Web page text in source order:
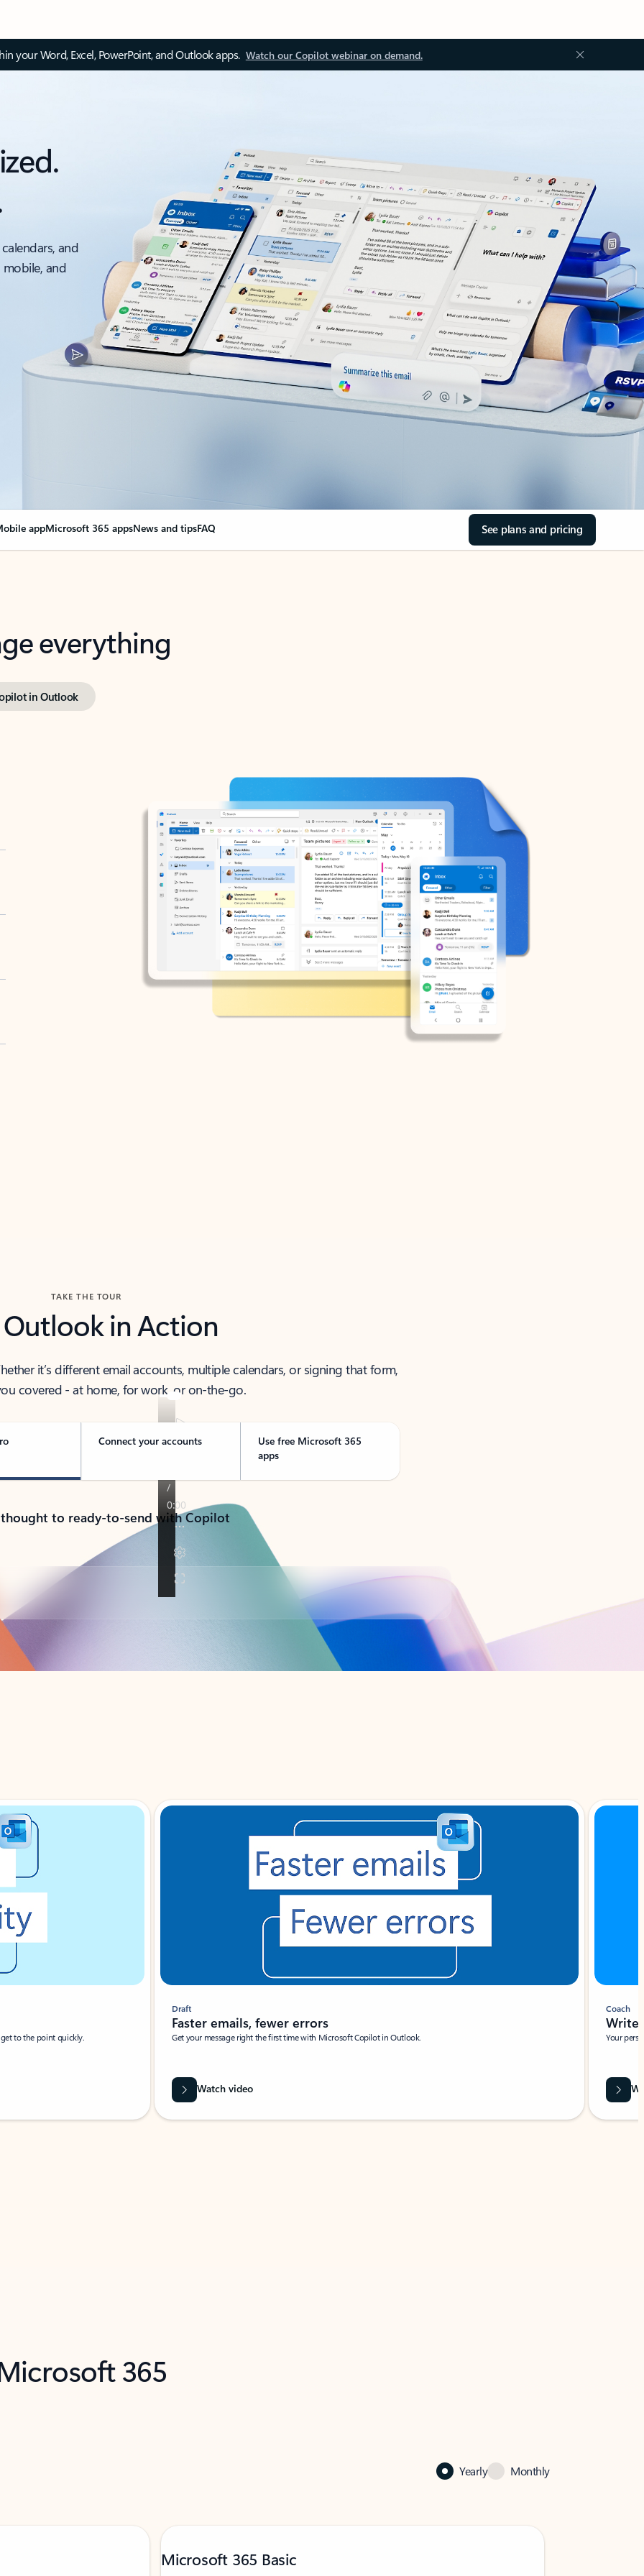
your Word, Excel, PowerPoint, and Outlook apps. Watch our Copilot webinar on demand.
and
and
appMicrosoft 365 appsNews and tipsFAQ See plans and pricing
everything
in Outlook
TAKE THE TOUR
Outlook in Action
it’s different email accounts, multiple calendars, or signing that form,
covered - at home, for work, or on-the-go.
Connect your accounts
Use free Microsoft 365
apps
to ready-to-send with Copilot
to the point quickly.
Draft
Faster emails, fewer errors
Get your message right the first time with Microsoft Copilot in Outlook.
Watch video
Coach
Write
Your
365
Yearly Monthly
Microsoft 365 Basic